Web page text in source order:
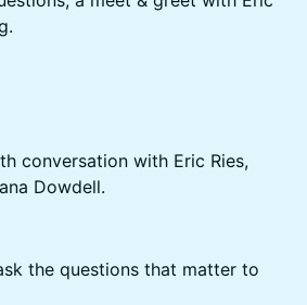
conversation with Eric Ries,
Dowdell.
the questions that matter to